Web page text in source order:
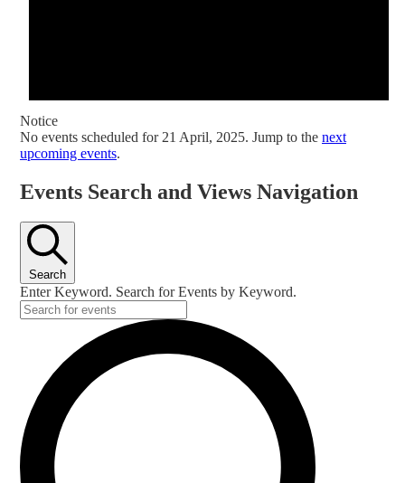
Notice
No events scheduled for 21 April, 2025. Jump to the next
upcoming events.
Events Search and Views Navigation
Search
Enter Keyword. Search for Events by Keyword.